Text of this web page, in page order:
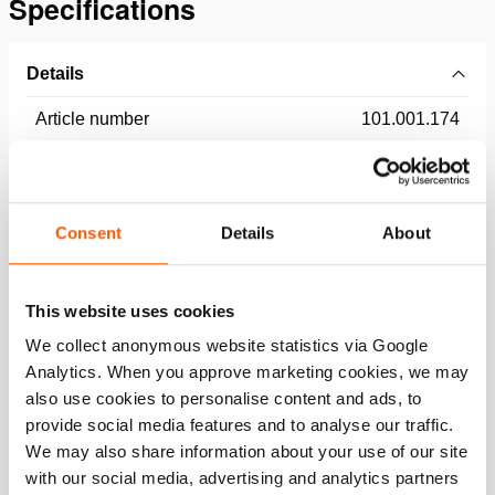
Consent Details About
This website uses cookies
We collect anonymous website statistics via Google
Analytics. When you approve marketing cookies, we may
also use cookies to personalise content and ads, to
provide social media features and to analyse our traffic.
We may also share information about your use of our site
with our social media, advertising and analytics partners
Specifications
Details
Article number 101.001.174
model HATC 80/28 H 45
General specifications
Dimensions, weight and temperature